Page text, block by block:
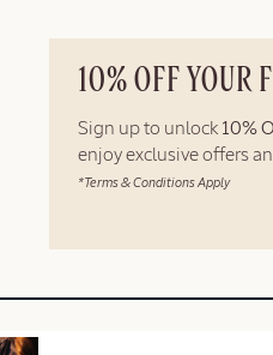
10% OFF YOUR
Sign up to unlock 10%
enjoy exclusive offers
*Terms & Conditions Apply